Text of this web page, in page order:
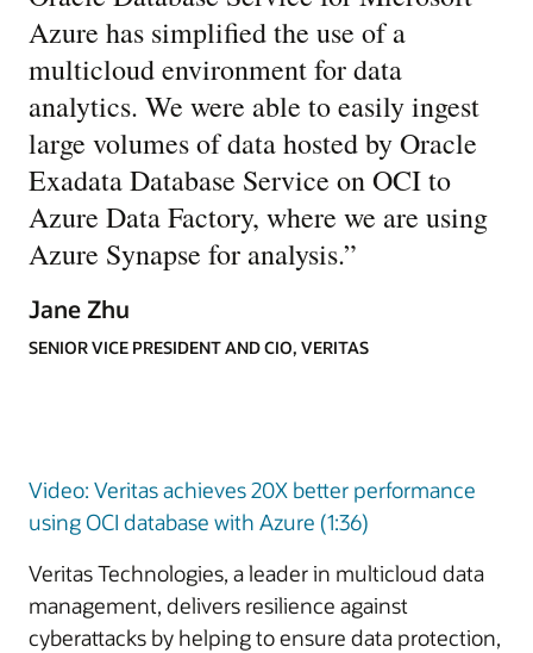
Azure has simplified the use of a
multicloud environment for data
analytics. We were able to easily ingest
large volumes of data hosted by Oracle
Exadata Database Service on OCI to
Azure Data Factory, where we are using
Azure Synapse for analysis.”
Jane Zhu
SENIOR VICE PRESIDENT AND CIO, VERITAS
Video: Veritas achieves 20X better performance
using OCI database with Azure (1:36)
Veritas Technologies, a leader in multicloud data
management, delivers resilience against
cyberattacks by helping to ensure data protection,